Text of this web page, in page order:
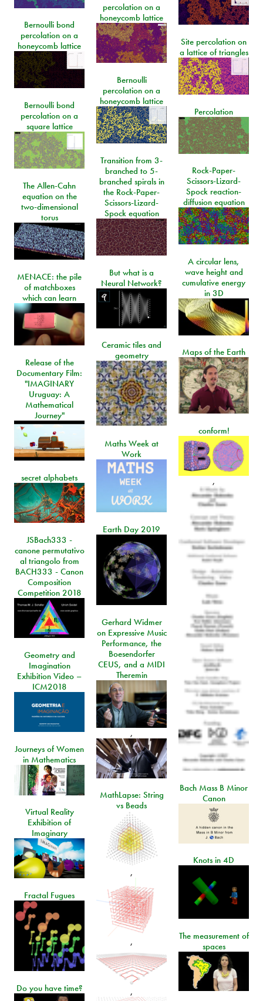
percolation on a
honeycomb lattice
Bernoulli bond
percolation on a
honeycomb lattice
Site percolation on
a lattice of triangles
Bernoulli
percolation on a
honeycomb lattice
Bernoulli bond
percolation on a
square lattice
Percolation
Transition from 3-
branched to 5-
branched spirals in
the Rock-Paper-
Scissors-Lizard-
Spock equation
Rock-Paper-
Scissors-Lizard-
Spock reaction-
diffusion equation
The Allen-Cahn
equation on the
two-dimensional
torus
A circular lens,
wave height and
cumulative energy
in 3D
But what is a
Neural Network?
MENACE: the pile
of matchboxes
which can learn
Ceramic tiles and
geometry
Maps of the Earth
Release of the
Documentary Film:
"IMAGINARY
Uruguay: A
Mathematical
Journey"
conform!
,
Maths Week at
Work
secret alphabets
Earth Day 2019
JSBach333 -
canone permutativo
al triangolo from
BACH333 - Canon
Composition
Competition 2018
Gerhard Widmer
on Expressive Music
Performance, the
Boesendorfer
CEUS, and a MIDI
Theremin
,
Geometry and
Imagination
Exhibition Video –
ICM2018
Journeys of Women
in Mathematics
Bach Mass B Minor
Canon
MathLapse: String
vs Beads
,
,
,
Virtual Reality
Exhibition of
Imaginary
Knots in 4D
Fractal Fugues
The measurement of
spaces
Do you have time?